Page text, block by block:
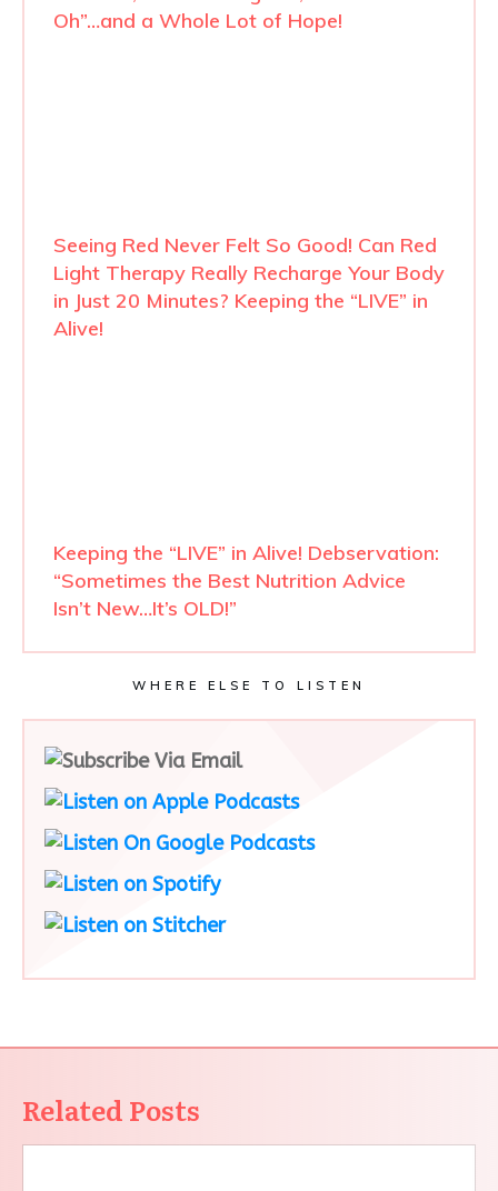
Oh”…and a Whole Lot of Hope!
Seeing Red Never Felt So Good! Can Red
Light Therapy Really Recharge Your Body
in Just 20 Minutes? Keeping the “LIVE” in
Alive!
Keeping the “LIVE” in Alive! Debservation:
“Sometimes the Best Nutrition Advice
Isn’t New…It’s OLD!”
WHERE ELSE TO LISTEN
Related Posts